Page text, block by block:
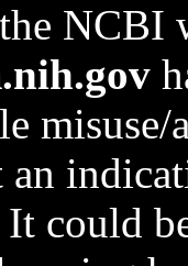
NCBI
could